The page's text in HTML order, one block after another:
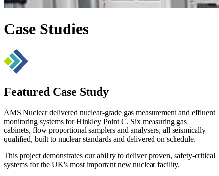
Case Studies
Featured Case Study
AMS Nuclear delivered nuclear-grade gas measurement and effluent
monitoring systems for Hinkley Point C. Six measuring gas
cabinets, flow proportional samplers and analysers, all seismically
qualified, built to nuclear standards and delivered on schedule.
This project demonstrates our ability to deliver proven, safety-critical
systems for the UK's most important new nuclear facility.